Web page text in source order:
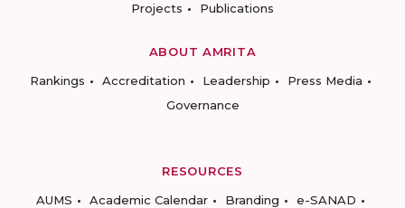
Projects
Publications
ABOUT AMRITA
Rankings
Accreditation Leadership
Press Media
Governance
RESOURCES
AUMS
Academic Calendar Branding
e-SANAD